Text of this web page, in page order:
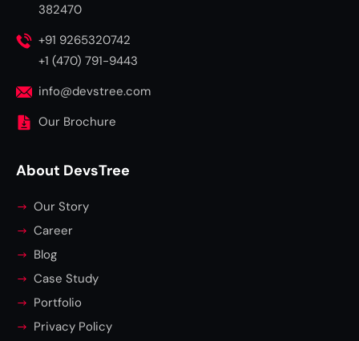
382470
+91 9265320742
+1 (470) 791-9443
info@devstree.com
Our Brochure
About DevsTree
Our Story
Career
Blog
Case Study
Portfolio
Privacy Policy